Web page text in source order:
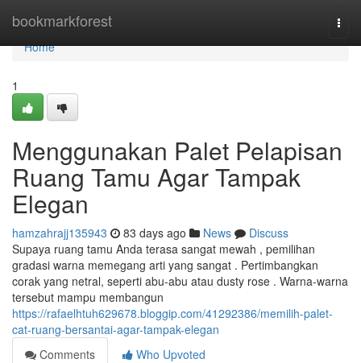
bookmarkforest
Home
Home
1
Menggunakan Palet Pelapisan
Ruang Tamu Agar Tampak
Elegan
hamzahrajj135943 83 days ago News
Discuss
Supaya ruang tamu Anda terasa sangat mewah , pemilihan
gradasi warna memegang arti yang sangat . Pertimbangkan
corak yang netral, seperti abu-abu atau dusty rose . Warna-warna
tersebut mampu membangun
https://rafaelhtuh629678.bloggip.com/41292386/memilih-palet-
cat-ruang-bersantai-agar-tampak-elegan
Comments
Who Upvoted